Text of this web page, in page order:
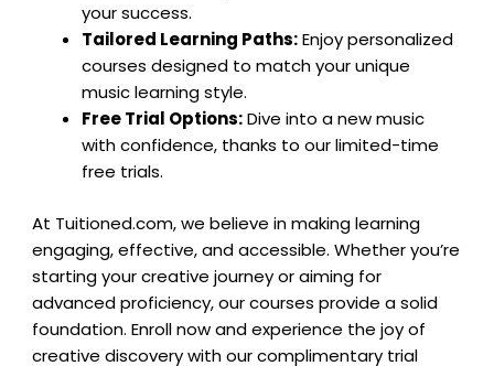
your success.
Tailored Learning Paths:Enjoy personalized
courses designed to match your unique
music learning style.
Free Trial Options:Dive into a new music
with confidence, thanks to our limited-time
free trials.
At Tuitioned.com, we believe in making learning
engaging, effective, and accessible. Whether you’re
starting your creative journey or aiming for
advanced proficiency, our courses provide a solid
foundation. Enroll now and experience the joy of
creative discovery with our complimentary trial